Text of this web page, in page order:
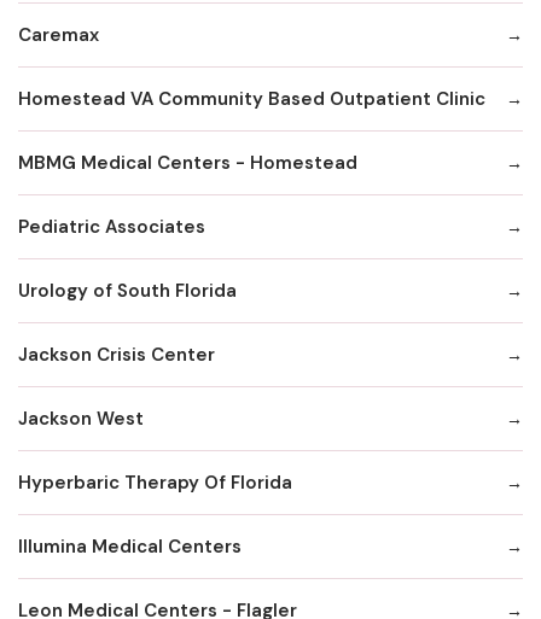
Caremax
Homestead VA Community Based Outpatient Clinic
MBMG Medical Centers - Homestead
Pediatric Associates
Urology of South Florida
Jackson Crisis Center
Jackson West
Hyperbaric Therapy Of Florida
Illumina Medical Centers
Leon Medical Centers - Flagler